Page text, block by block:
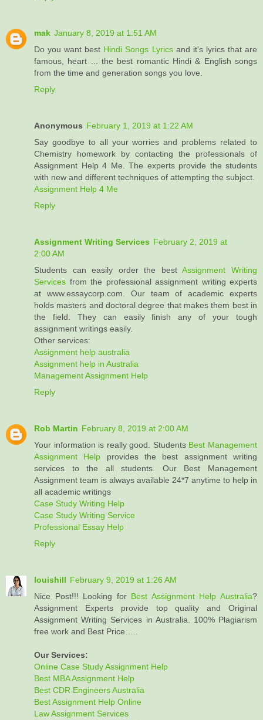
mak January 8, 2019 at 1:51 AM
Do you want best Hindi Songs Lyricsand it's lyrics that are
famous, heart ... the best romantic Hindi & English songs
from the time and generation songs you love.
Reply
Anonymous February 1, 2019 at 1:22 AM
Say goodbye to all your worries and problems related to
Chemistry homework by contacting the professionals of
Assignment Help 4 Me. The experts provide the students
with new and different techniques of attempting the subject.
Assignment Help 4 Me
Reply
Assignment Writing Services February 2, 2019 at
2:00 AM
Students can easily order the bestAssignment Writing
Services from the professional assignment writing experts
at www.essaycorp.com. Our team of academic experts
holds masters and doctoral degree that makes them best in
the field. They can easily finish any of your tough
assignment writings easily.
Other services:
Assignment help australia
Assignment help in Australia
Management Assignment Help
Reply
Rob Martin February 8, 2019 at 2:00 AM
Your information is really good. Students Best Management
Assignment Help provides the best assignment writing
services to the all students. Our Best Management
Assignment team is always available 24*7 anytime to help in
all academic writings
Case Study Writing Help
Case Study Writing Service
Professional Essay Help
Reply
louishill February 9, 2019 at 1:26 AM
Nice Post!!! Looking for Best Assignment Help Australia?
Assignment Experts provide top quality and Original
Assignment Writing Services in Australia. 100% Plagiarism
free work and Best Price…..
Our Services:
Online Case Study Assignment Help
Best MBA Assignment Help
Best CDR Engineers Australia
Best Assignment Help Online
Law Assignment Services